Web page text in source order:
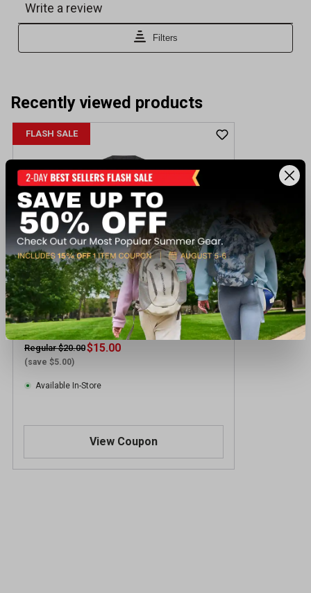
Recently viewed products
FLASH SALE
adidas Boys' Short Sleeve Space Sports
Tee
Regular $20.00
(save $5.00)
$15.00
Available In-Store
View Coupon